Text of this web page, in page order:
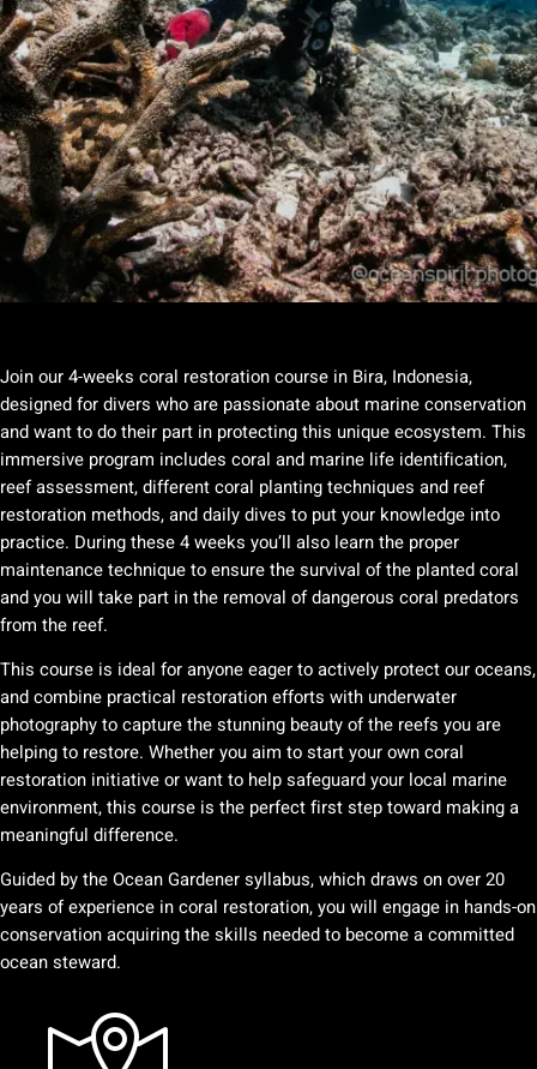
Join our 4-weeks coral restoration course in Bira, Indonesia,
designed for divers who are passionate about marine conservation
and want to do their part in protecting this unique ecosystem. This
immersive program includes coral and marine life identification,
reef assessment, different coral planting techniques and reef
restoration methods, and daily dives to put your knowledge into
practice. During these 4 weeks you’ll also learn the proper
maintenance technique to ensure the survival of the planted coral
and you will take part in the removal of dangerous coral predators
from the reef.
This course is ideal for anyone eager to actively protect our oceans,
and combine practical restoration efforts with underwater
photography to capture the stunning beauty of the reefs you are
helping to restore. Whether you aim to start your own coral
restoration initiative or want to help safeguard your local marine
environment, this course is the perfect first step toward making a
meaningful difference.
Guided by the Ocean Gardener syllabus, which draws on over 20
years of experience in coral restoration, you will engage in hands-on
conservation acquiring the skills needed to become a committed
ocean steward.